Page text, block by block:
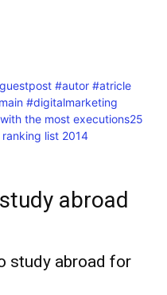
#autor #atricle
#digitalmarketing
the most executions25
list 2014
abroad
study abroad for